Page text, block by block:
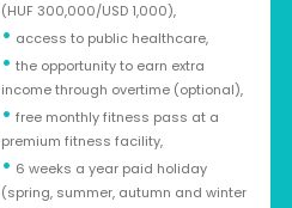
(HUF 300,000/USD 1,000),
• access to public healthcare,
• the opportunity to earn extra
income through overtime (optional),
• free monthly fitness pass at a
premium fitness facility,
• 6 weeks a year paid holiday
(spring, summer, autumn and winter